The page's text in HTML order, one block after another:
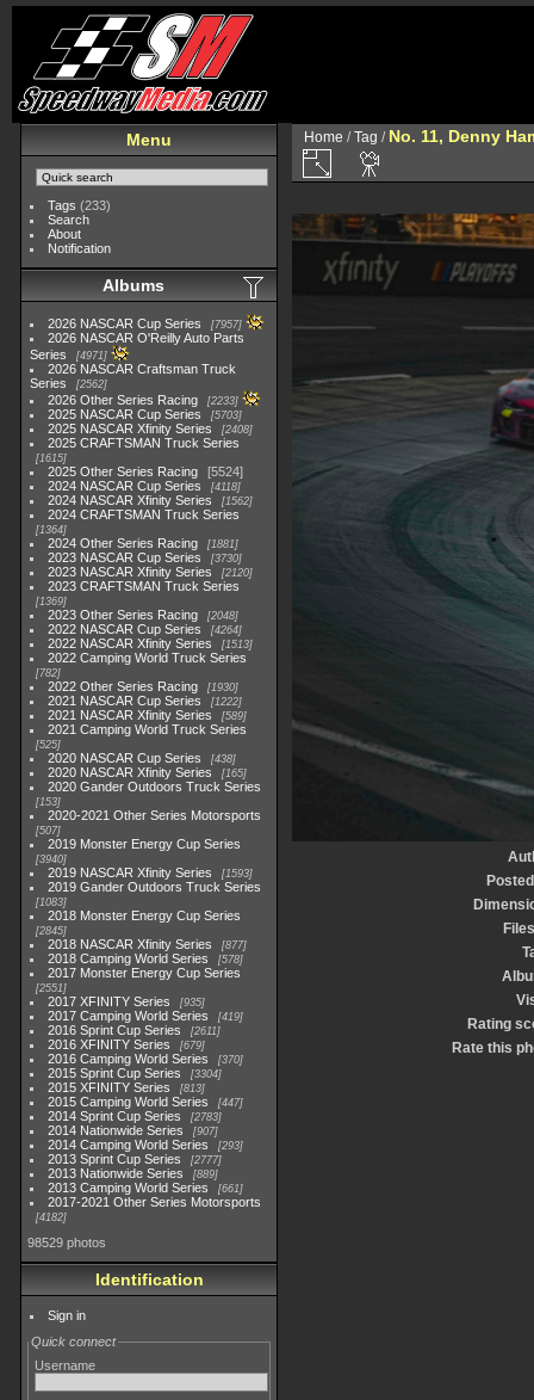
Menu
Tags (233)
Search
About
Notification
Albums
2026 NASCAR Cup Series 7957
2026 NASCAR O'Reilly Auto Parts
Series
4971
2026 NASCAR Craftsman Truck
Series
2562
2026 Other Series Racing 2233
2025 NASCAR Cup Series 5703
2025 NASCAR Xfinity Series 2408
2025 CRAFTSMAN Truck Series
1615
2025 Other Series Racing
5524
2024 NASCAR Cup Series
4118
2024 NASCAR Xfinity Series 1562
2024 CRAFTSMAN Truck Series
1364
2024 Other Series Racing 1881
2023 NASCAR Cup Series 3730
2023 NASCAR Xfinity Series 2120
2023 CRAFTSMAN Truck Series
1369
2023 Other Series Racing 2048
2022 NASCAR Cup Series 4264
2022 NASCAR Xfinity Series 1513
2022 Camping World Truck Series
782
2022 Other Series Racing 1930
2021 NASCAR Cup Series 1222
2021 NASCAR Xfinity Series 589
2021 Camping World Truck Series
525
2020 NASCAR Cup Series 438
2020 NASCAR Xfinity Series 165
2020 Gander Outdoors Truck Series
153
2020-2021 Other Series Motorsports
507
2019 Monster Energy Cup Series
3940
2019 NASCAR Xfinity Series 1593
2019 Gander Outdoors Truck Series
1083
2018 Monster Energy Cup Series
2845
2018 NASCAR Xfinity Series 877
2018 Camping World Series 578
2017 Monster Energy Cup Series
2551
2017 XFINITY Series 935
2017 Camping World Series 419
2016 Sprint Cup Series 2611
2016 XFINITY Series 679
2016 Camping World Series 370
2015 Sprint Cup Series 3304
2015 XFINITY Series 813
2015 Camping World Series 447
2014 Sprint Cup Series 2783
2014 Nationwide Series 907
2014 Camping World Series 293
2013 Sprint Cup Series 2777
2013 Nationwide Series 889
2013 Camping World Series 661
2017-2021 Other Series Motorsports
4182
98529 photos
Identification
Sign in
Quick connect
Username
Home /Tag / No. 11, Denny
Rating
Rate this